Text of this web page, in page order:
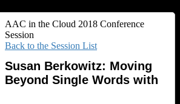
AAC in the Cloud 2018 Conference
Session
Back to the Session List
Susan Berkowitz: Moving
Beyond Single Words with